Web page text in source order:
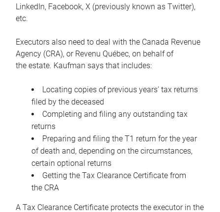
LinkedIn, Facebook, X (previously known as Twitter),
etc.
Executors also need to deal with the Canada Revenue
Agency (CRA), or Revenu Québec, on behalf of
the estate. Kaufman says that includes:
Locating copies of previous years’ tax returns
filed by the deceased
Completing and filing any outstanding tax
returns
Preparing and filing the T1 return for the year
of death and, depending on the circumstances,
certain optional returns
Getting the Tax Clearance Certificate from
the CRA
A Tax Clearance Certificate protects the executor in the